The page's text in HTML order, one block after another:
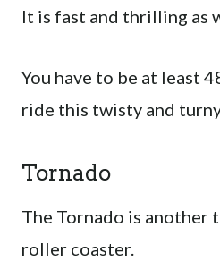
It is fast and thrilling as
You have to be at least
ride this twisty and
Tornado
The Tornado is another
roller coaster.